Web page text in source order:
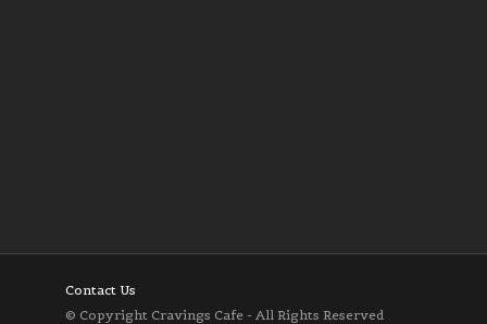
Contact Us
© Copyright Cravings Cafe - All Rights Reserved